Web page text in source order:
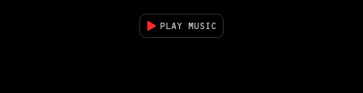
PLAY MUSIC